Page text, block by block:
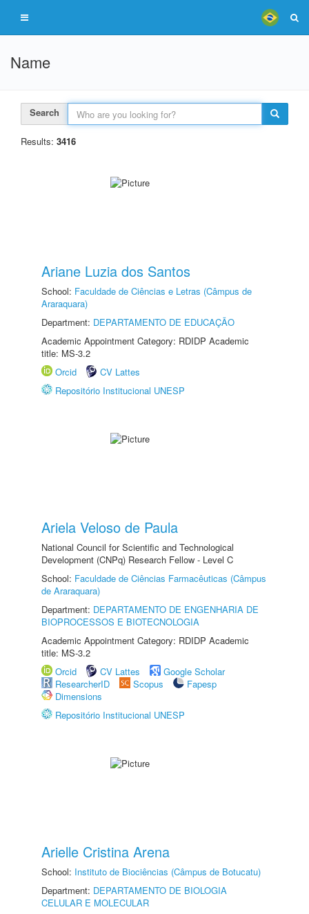
Name
Search
Results: 3416
Ariane Luzia dos Santos
School: Faculdade de Ciências e Letras (Câmpus de
Araraquara)
Department: DEPARTAMENTO DE EDUCAÇÃO
Academic Appointment Category: RDIDP Academic
title: MS-3.2
Orcid
CV Lattes
Repositório Institucional UNESP
Ariela Veloso de Paula
National Council for Scientific and Technological
Development (CNPq) Research Fellow - Level C
School: Faculdade de Ciências Farmacêuticas (Câmpus
de Araraquara)
Department: DEPARTAMENTO DE ENGENHARIA DE
BIOPROCESSOS E BIOTECNOLOGIA
Academic Appointment Category: RDIDP Academic
title: MS-3.2
Orcid
CV Lattes
Google Scholar
ResearcherID
Scopus
Fapesp
Dimensions
Repositório Institucional UNESP
Arielle Cristina Arena
School: Instituto de Biociências (Câmpus de Botucatu)
Department: DEPARTAMENTO DE BIOLOGIA
CELULAR E MOLECULAR